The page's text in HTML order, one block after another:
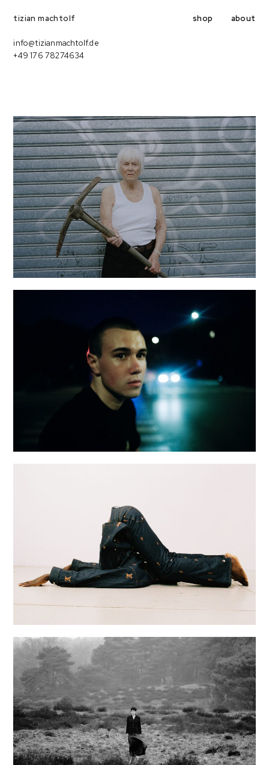
tizian machtolf shop about
info@tizianmachtolf.de
+49 176 78274634